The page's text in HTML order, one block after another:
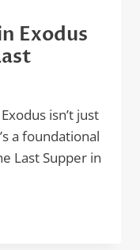
Exodus
isn’t just
a foundational
Last Supper in